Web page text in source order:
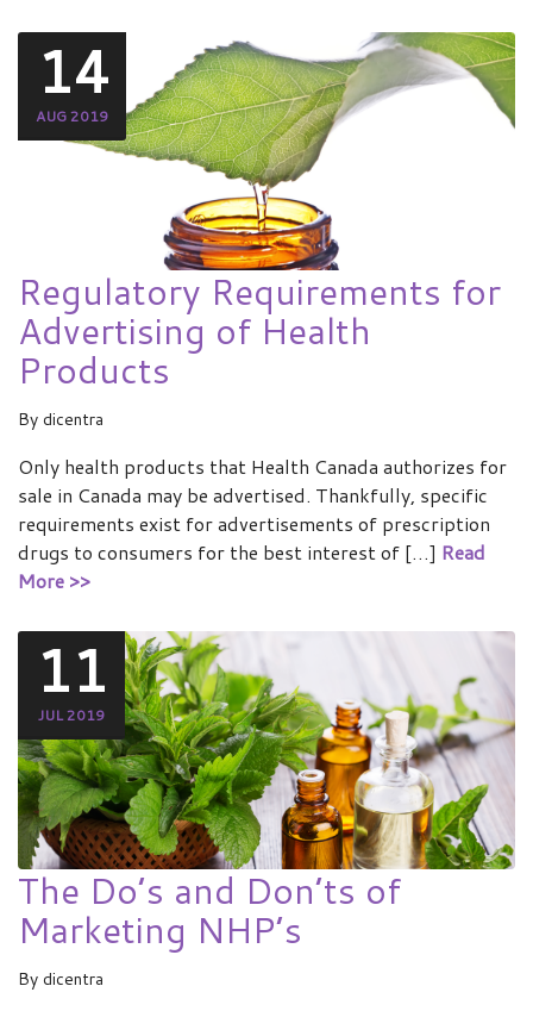
14
AUG 2019
Regulatory Requirements for
Advertising of Health
Products
By dicentra
Only health products that Health Canada authorizes for
sale in Canada may be advertised. Thankfully, specific
requirements exist for advertisements of prescription
drugs to consumers for the best interest of […] Read
More >>
11
JUL 2019
The Do’s and Don’ts of
Marketing NHP’s
By dicentra